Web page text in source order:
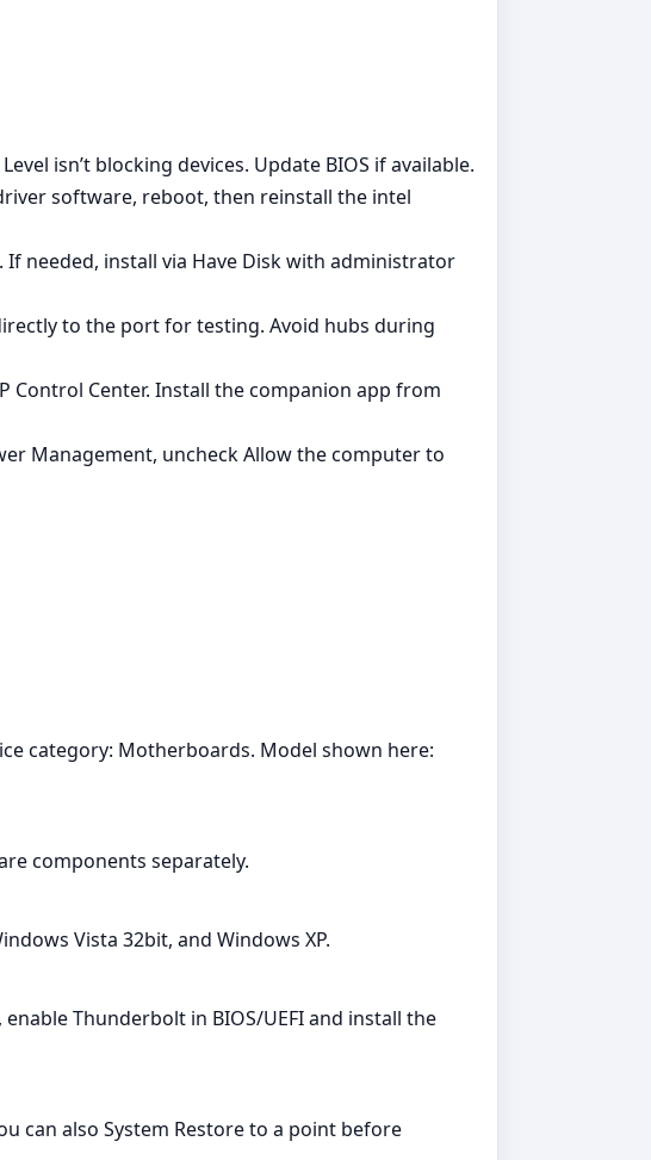
isn’t blocking devices. Update BIOS if available.
software, reboot, then reinstall the intel
needed, install via Have Disk with administrator
to the port for testing. Avoid hubs during
Control Center. Install the companion app from
Management, uncheck Allow the computer to
category: Motherboards. Model shown here:
components separately.
Vista 32bit, and Windows XP.
Thunderbolt in BIOS/UEFI and install the
can also System Restore to a point before